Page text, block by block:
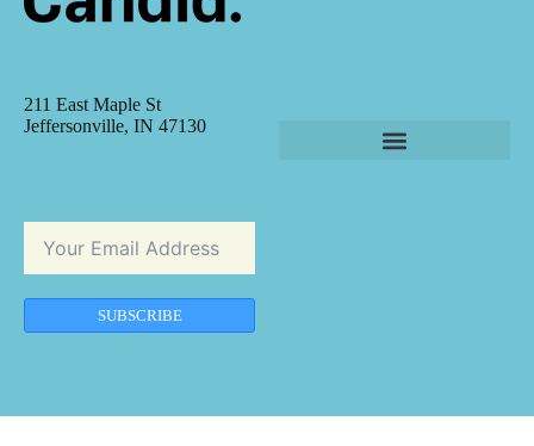
211 East Maple St
Jeffersonville, IN 47130
SUBSCRIBE